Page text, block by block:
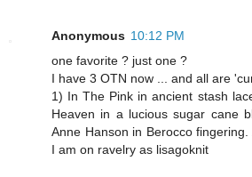
Anonymous 10:12 PM
one favorite ? just one ?
I have 3 OTN now ... and all are
1) In The Pink in ancient stash
Heaven in a lucious sugar cane
Anne Hanson in Berocco
I am on ravelry as lisagoknit